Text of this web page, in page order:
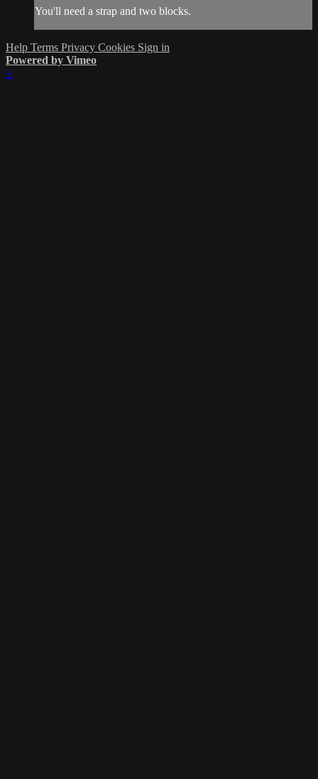
You'll need a strap and two blocks.
Help Terms Privacy Cookies Sign in
Powered by Vimeo
×